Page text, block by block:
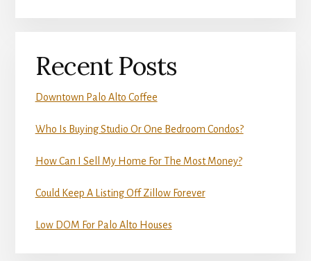
Recent Posts
Downtown Palo Alto Coffee
Who Is Buying Studio Or One Bedroom Condos?
How Can I Sell My Home For The Most Money?
Could Keep A Listing Off Zillow Forever
Low DOM For Palo Alto Houses